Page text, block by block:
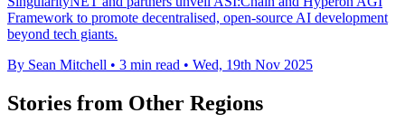
Framework to promote decentralised, open-source AI development
beyond tech giants.
By Sean Mitchell • 3 min read • Wed, 19th Nov 2025
Stories from Other Regions